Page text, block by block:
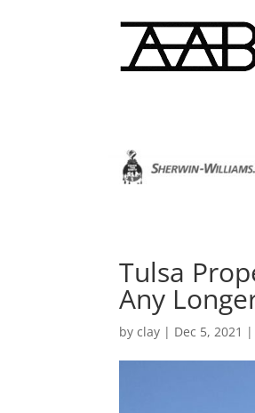
Tulsa
Any
byclay | Dec 5, 2021